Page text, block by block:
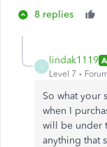
8 replies
lindak1119
Level 7
So what your
when I
will be under
anything that